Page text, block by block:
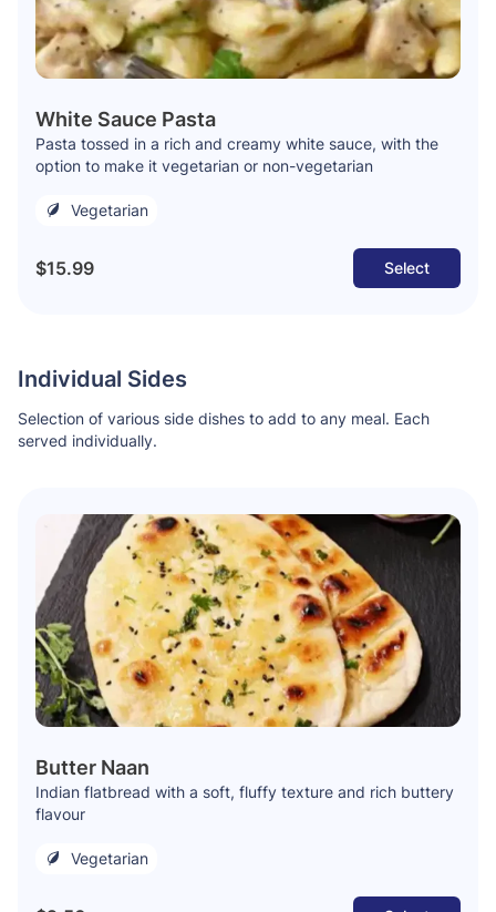
White Sauce Pasta
Pasta tossed in a rich and creamy white sauce, with the
option to make it vegetarian or non-vegetarian
Vegetarian
$15.99 Select
Individual Sides
Selection of various side dishes to add to any meal. Each
served individually.
Butter Naan
Indian flatbread with a soft, fluffy texture and rich buttery
flavour
Vegetarian